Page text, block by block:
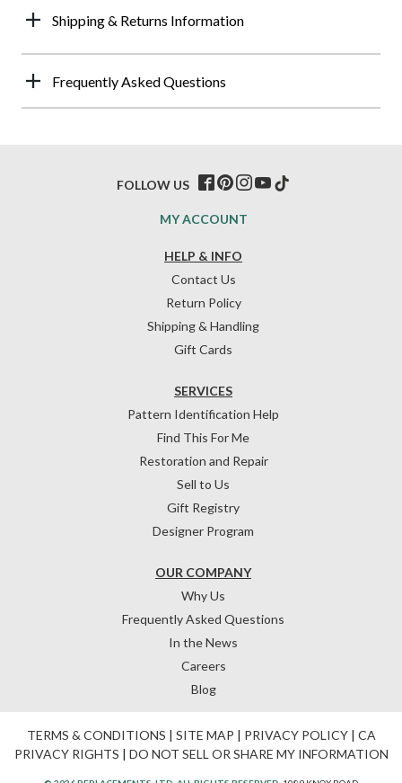
Shipping & Returns Information
Frequently Asked Questions
HELP & INFO
Contact Us
Return Policy
Shipping & Handling
Gift Cards
OUR COMPANY
Why Us
Frequently Asked Questions
In the News
Careers
Blog
SERVICES
Pattern Identification Help
Find This For Me
Restoration and Repair
Sell to Us
Gift Registry
Designer Program
MY ACCOUNT
FOLLOW US
TERMS & CONDITIONS | SITE MAP | PRIVACY POLICY| CA
PRIVACY RIGHTS | DO NOT SELL OR SHARE MY INFORMATION